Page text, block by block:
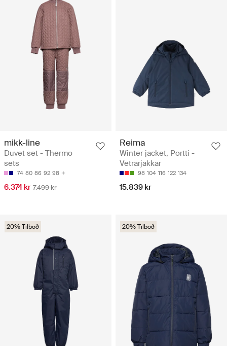
mikk-line
Duvet set - Thermo
sets
74 80 86 92 98
6.374 kr 7.499 kr
Reima
Winter jacket, Portti -
Vetrarjakkar
98 104 116 122 134
15.839 kr
20% Tilboð 20% Tilboð